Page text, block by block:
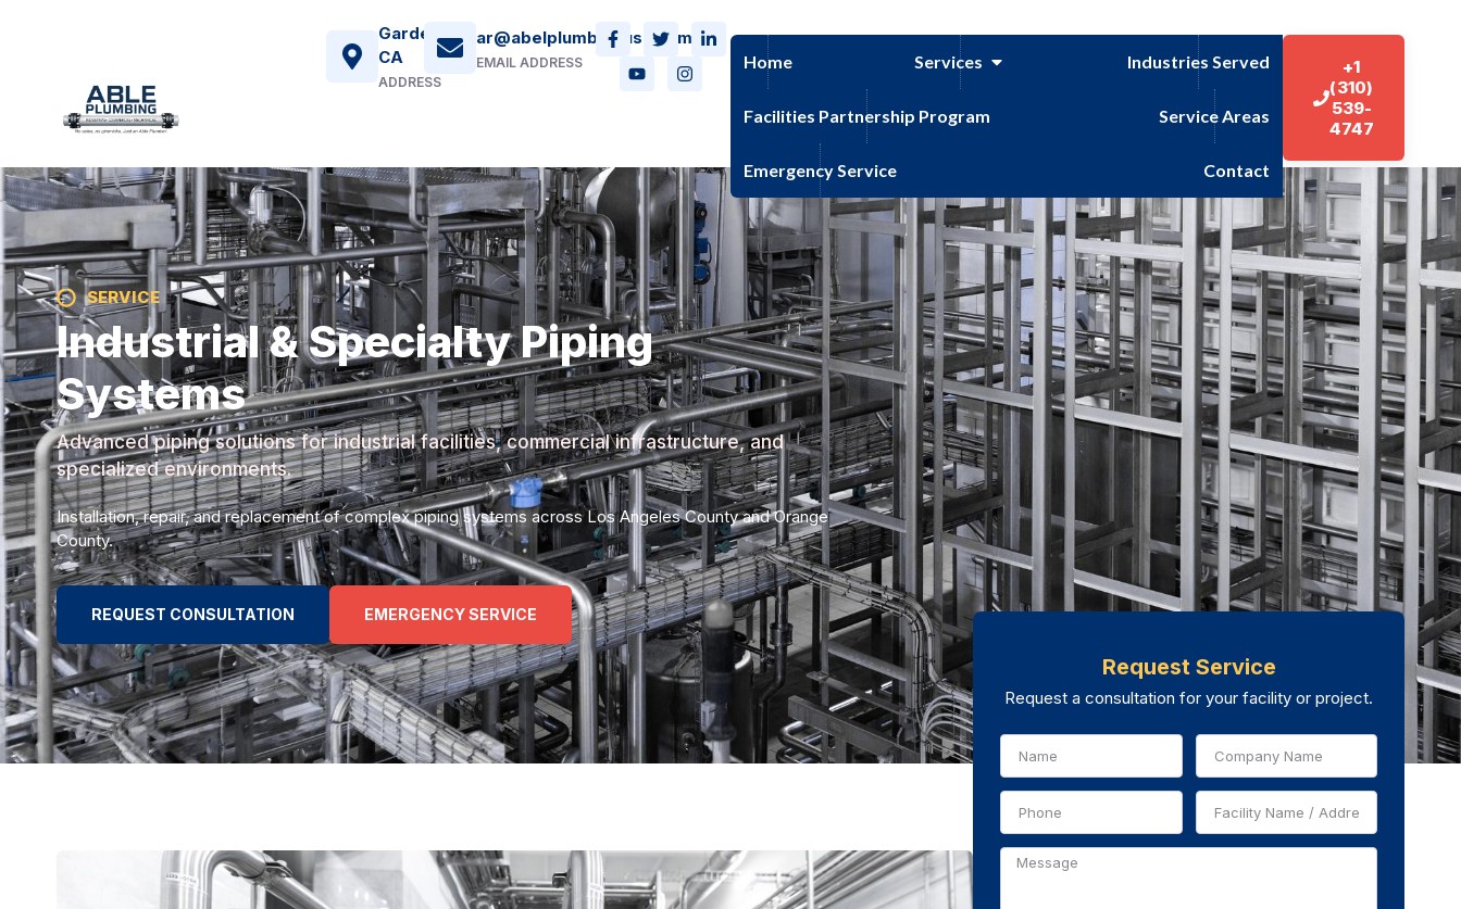
Gardena,
CA
ADDRESS
ar@abelplumbingusa.com
EMAIL ADDRESS Home Services Industries Served
Facilities Partnership Program Service Areas
Emergency Service Contact
+1
(310)
539-
4747
SERVICE
Industrial & Specialty Piping
Systems
Advanced piping solutions for industrial facilities, commercial infrastructure, and
specialized environments.
Installation, repair, and replacement of complex piping systems across Los Angeles County and Orange
County.
REQUEST CONSULTATION EMERGENCY SERVICE
Request Service
Request a consultation for your facility or project.